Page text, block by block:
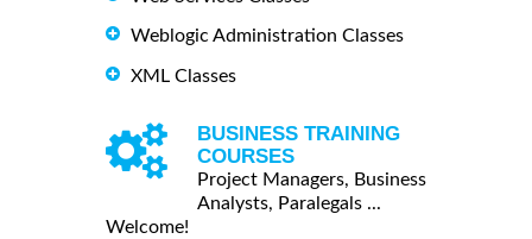
Weblogic Administration Classes
XML Classes
BUSINESS TRAINING
COURSES
Project Managers, Business
Analysts, Paralegals ...
Welcome!